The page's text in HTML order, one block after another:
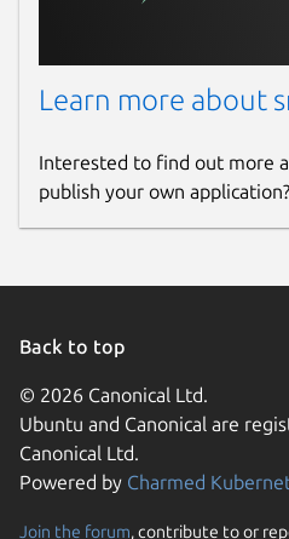
Learn more about
Interested to find out more
publish your own
Back to top
© 2026 Canonical Ltd.
Ubuntu and Canonical are
Canonical Ltd.
Powered by Charmed
Join the forum, contribute to or